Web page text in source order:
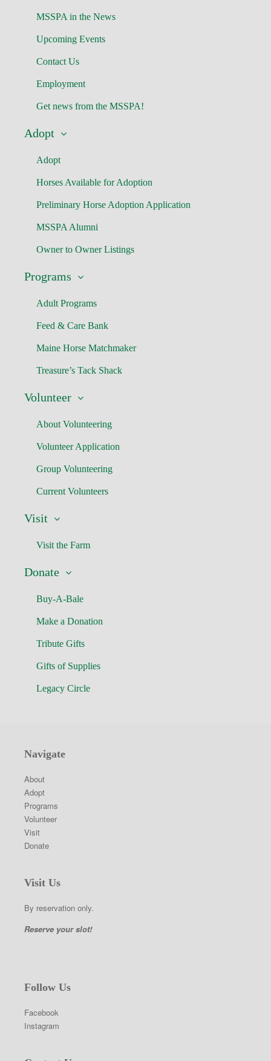
MSSPA in the News
Upcoming Events
Contact Us
Employment
Get news from the MSSPA!
Adopt
Adopt
Horses Available for Adoption
Preliminary Horse Adoption Application
MSSPA Alumni
Owner to Owner Listings
Programs
Adult Programs
Feed & Care Bank
Maine Horse Matchmaker
Treasure’s Tack Shack
Volunteer
About Volunteering
Volunteer Application
Group Volunteering
Current Volunteers
Visit
Visit the Farm
Donate
Buy-A-Bale
Make a Donation
Tribute Gifts
Gifts of Supplies
Legacy Circle
Navigate
About
Adopt
Programs
Volunteer
Visit
Donate
Visit Us
By reservation only.
Reserve your slot!
Follow Us
Facebook
Instagram